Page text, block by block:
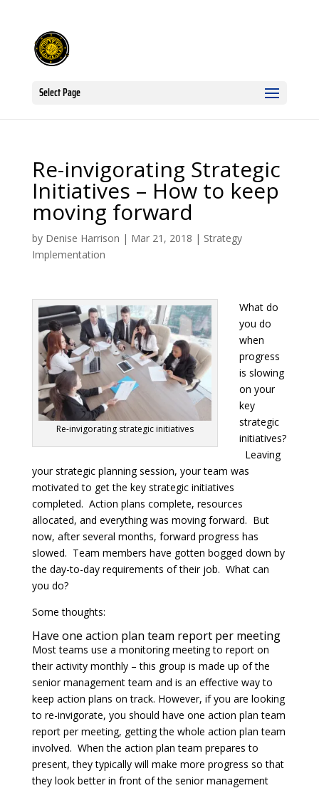
Select Page
Re-invigorating Strategic
Initiatives – How to keep
moving forward
by Denise Harrison | Mar 21, 2018 | Strategy
Implementation
Re-invigorating strategic initiatives
What do
you do
when
progress
is slowing
on your
key
strategic
initiatives?
Leaving
your strategic planning session, your team was
motivated to get the key strategic initiatives
completed. Action plans complete, resources
allocated, and everything was moving forward. But
now, after several months, forward progress has
slowed. Team members have gotten bogged down by
the day-to-day requirements of their job. What can
you do?
Some thoughts:
Have one action plan team report per meeting
Most teams use a monitoring meeting to report on
their activity monthly – this group is made up of the
senior management team and is an effective way to
keep action plans on track. However, if you are looking
to re-invigorate, you should have one action plan team
report per meeting, getting the whole action plan team
involved. When the action plan team prepares to
present, they typically will make more progress so that
they look better in front of the senior management